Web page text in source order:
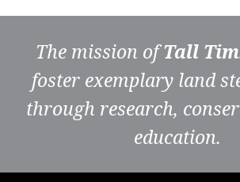
The mission ofTall
foster exemplary land
through research,
education.